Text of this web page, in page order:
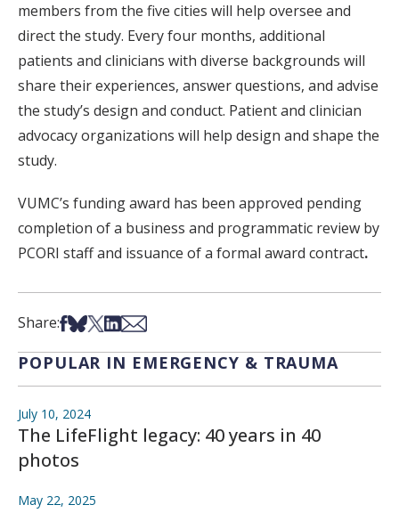
members from the five cities will help oversee and
direct the study. Every four months, additional
patients and clinicians with diverse backgrounds will
share their experiences, answer questions, and advise
the study’s design and conduct. Patient and clinician
advocacy organizations will help design and shape the
study.
VUMC’s funding award has been approved pending
completion of a business and programmatic review by
PCORI staff and issuance of a formal award contract.
Share:Share on Facebook
Share on Bsky
Share on X
Share on LinkedIn
Share via Email
POPULAR IN EMERGENCY & TRAUMA
July 10, 2024
The LifeFlight legacy: 40 years in 40
photos
May 22, 2025